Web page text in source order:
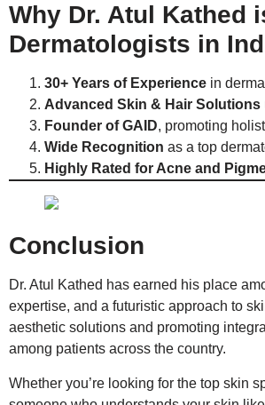
Why Dr. Atul Kathed
Dermatologists in
30+ Years of Experience in
Advanced Skin & Hair Solutions
Founder of GAID, promoting
Wide Recognition as a top
Highly Rated for Acne and
Conclusion
Dr. Atul Kathed has earned his place
expertise, and a futuristic approach to
aesthetic solutions and promoting
among patients across the country.
Whether you’re looking for the top skin